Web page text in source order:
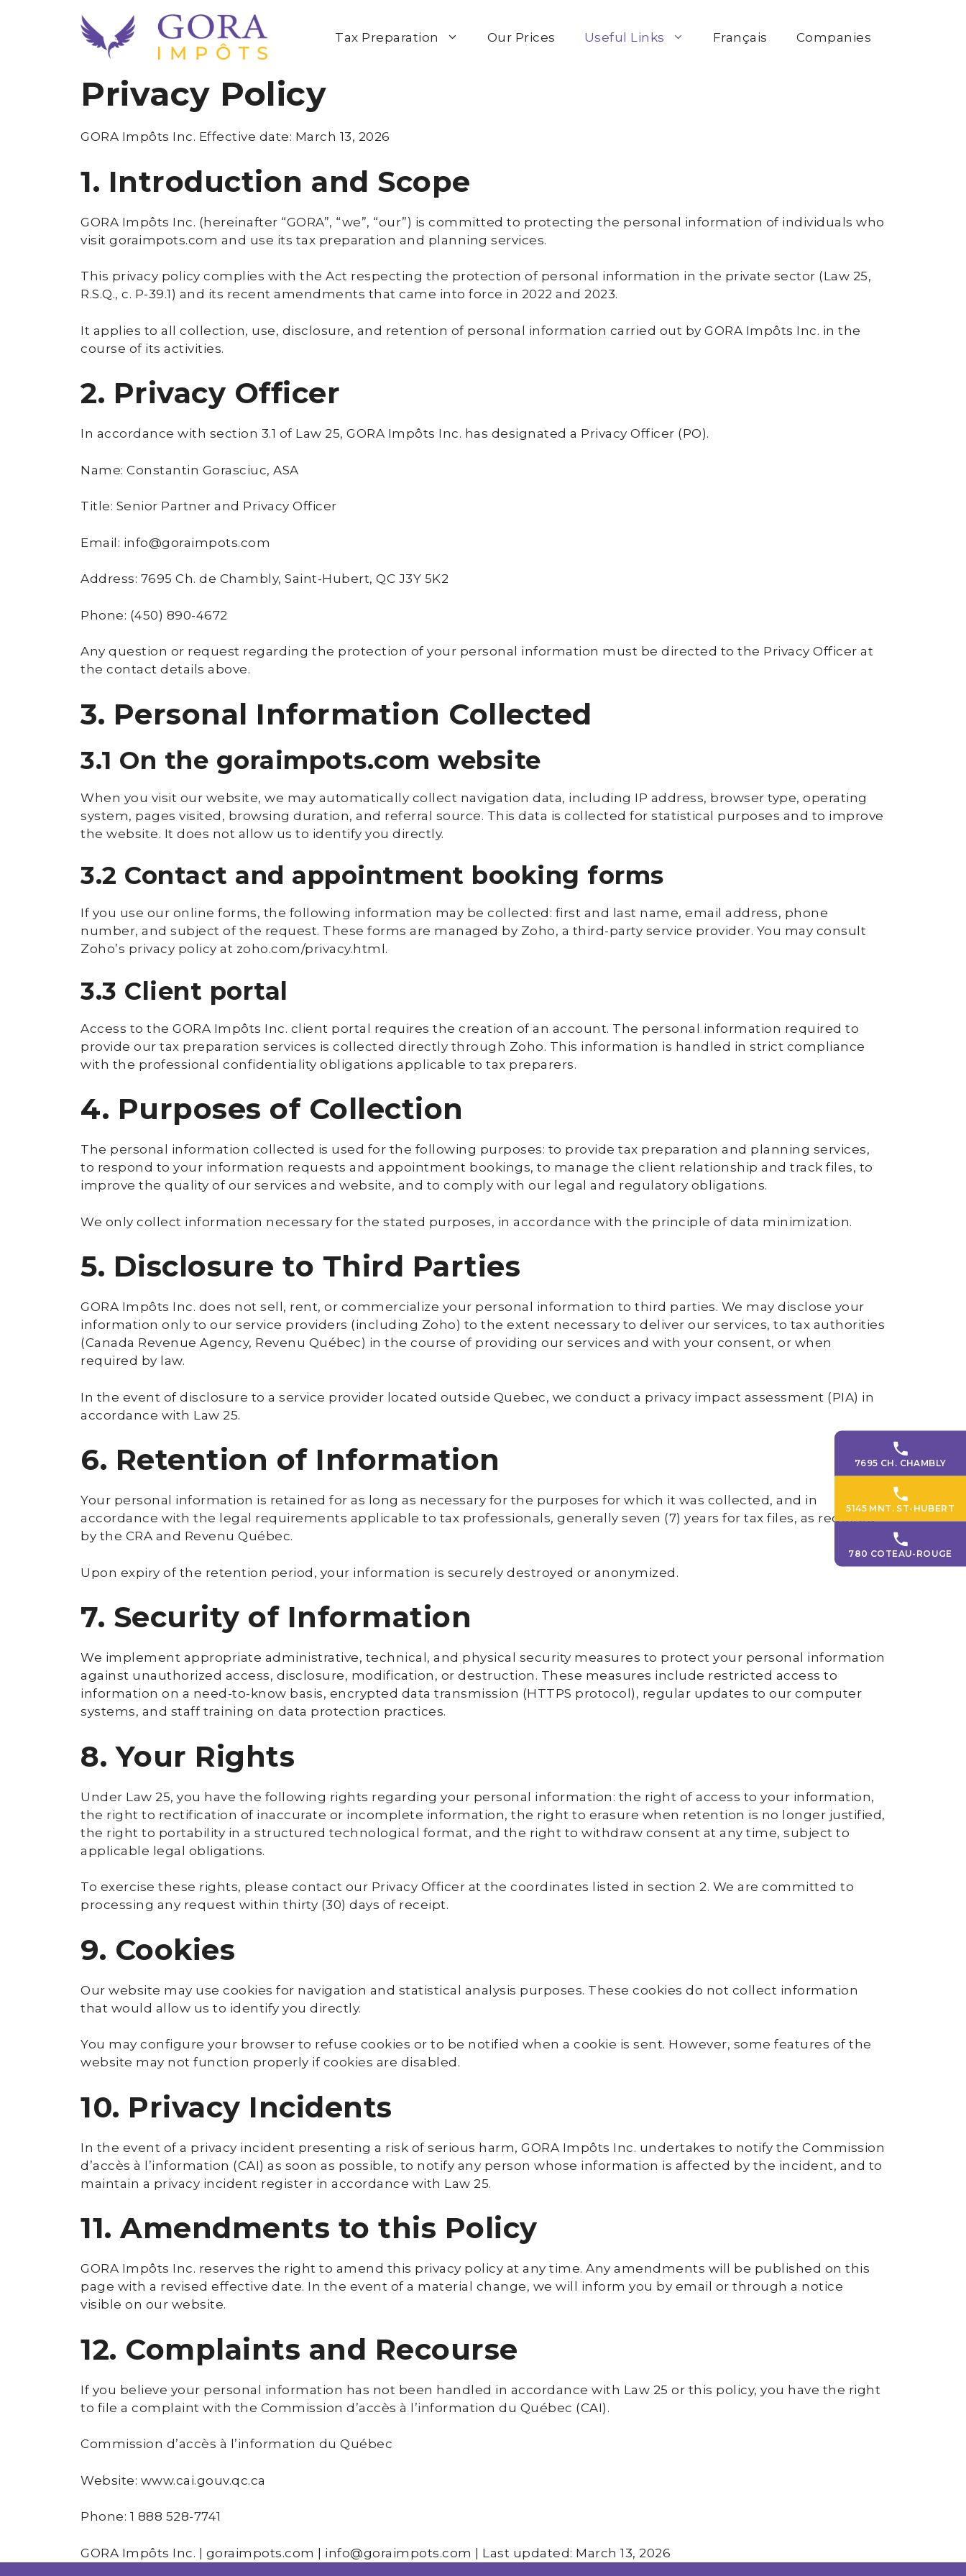
Tax Preparation Our Prices Useful Links Français Companies
Privacy Policy
GORA Impôts Inc. Effective date: March 13, 2026
1. Introduction and Scope
GORA Impôts Inc. (hereinafter “GORA”, “we”, “our”) is committed to protecting the personal information of individuals who
visit goraimpots.com and use its tax preparation and planning services.
This privacy policy complies with the Act respecting the protection of personal information in the private sector (Law 25,
R.S.Q., c. P-39.1) and its recent amendments that came into force in 2022 and 2023.
It applies to all collection, use, disclosure, and retention of personal information carried out by GORA Impôts Inc. in the
course of its activities.
2. Privacy Officer
In accordance with section 3.1 of Law 25, GORA Impôts Inc. has designated a Privacy Officer (PO).
Name: Constantin Gorasciuc, ASA
Title: Senior Partner and Privacy Officer
Email: info@goraimpots.com
Address: 7695 Ch. de Chambly, Saint-Hubert, QC J3Y 5K2
Phone: (450) 890-4672
Any question or request regarding the protection of your personal information must be directed to the Privacy Officer at
the contact details above.
3. Personal Information Collected
3.1 On the goraimpots.com website
When you visit our website, we may automatically collect navigation data, including IP address, browser type, operating
system, pages visited, browsing duration, and referral source. This data is collected for statistical purposes and to improve
the website. It does not allow us to identify you directly.
3.2 Contact and appointment booking forms
If you use our online forms, the following information may be collected: first and last name, email address, phone
number, and subject of the request. These forms are managed by Zoho, a third-party service provider. You may consult
Zoho’s privacy policy at zoho.com/privacy.html.
3.3 Client portal
Access to the GORA Impôts Inc. client portal requires the creation of an account. The personal information required to
provide our tax preparation services is collected directly through Zoho. This information is handled in strict compliance
with the professional confidentiality obligations applicable to tax preparers.
4. Purposes of Collection
The personal information collected is used for the following purposes: to provide tax preparation and planning services,
to respond to your information requests and appointment bookings, to manage the client relationship and track files, to
improve the quality of our services and website, and to comply with our legal and regulatory obligations.
We only collect information necessary for the stated purposes, in accordance with the principle of data minimization.
5. Disclosure to Third Parties
GORA Impôts Inc. does not sell, rent, or commercialize your personal information to third parties. We may disclose your
information only to our service providers (including Zoho) to the extent necessary to deliver our services, to tax authorities
(Canada Revenue Agency, Revenu Québec) in the course of providing our services and with your consent, or when
required by law.
In the event of disclosure to a service provider located outside Quebec, we conduct a privacy impact assessment (PIA) in
accordance with Law 25.
6. Retention of Information
Your personal information is retained for as long as necessary for the purposes for which it was collected, and in
accordance with the legal requirements applicable to tax professionals, generally seven (7) years for tax files, as required
by the CRA and Revenu Québec.
Upon expiry of the retention period, your information is securely destroyed or anonymized.
7. Security of Information
We implement appropriate administrative, technical, and physical security measures to protect your personal information
against unauthorized access, disclosure, modification, or destruction. These measures include restricted access to
information on a need-to-know basis, encrypted data transmission (HTTPS protocol), regular updates to our computer
systems, and staff training on data protection practices.
8. Your Rights
Under Law 25, you have the following rights regarding your personal information: the right of access to your information,
the right to rectification of inaccurate or incomplete information, the right to erasure when retention is no longer justified,
the right to portability in a structured technological format, and the right to withdraw consent at any time, subject to
applicable legal obligations.
To exercise these rights, please contact our Privacy Officer at the coordinates listed in section 2. We are committed to
processing any request within thirty (30) days of receipt.
9. Cookies
Our website may use cookies for navigation and statistical analysis purposes. These cookies do not collect information
that would allow us to identify you directly.
You may configure your browser to refuse cookies or to be notified when a cookie is sent. However, some features of the
website may not function properly if cookies are disabled.
10. Privacy Incidents
In the event of a privacy incident presenting a risk of serious harm, GORA Impôts Inc. undertakes to notify the Commission
d’accès à l’information (CAI) as soon as possible, to notify any person whose information is affected by the incident, and to
maintain a privacy incident register in accordance with Law 25.
11. Amendments to this Policy
GORA Impôts Inc. reserves the right to amend this privacy policy at any time. Any amendments will be published on this
page with a revised effective date. In the event of a material change, we will inform you by email or through a notice
visible on our website.
12. Complaints and Recourse
If you believe your personal information has not been handled in accordance with Law 25 or this policy, you have the right
to file a complaint with the Commission d’accès à l’information du Québec (CAI).
Commission d’accès à l’information du Québec
Website: www.cai.gouv.qc.ca
Phone: 1 888 528-7741
GORA Impôts Inc. | goraimpots.com | info@goraimpots.com | Last updated: March 13, 2026
7695 CH. CHAMBLY
5145 MNT. ST-HUBERT
780 COTEAU-ROUGE